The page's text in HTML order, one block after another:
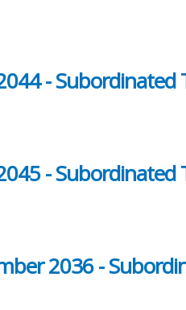
-
-
2036 -